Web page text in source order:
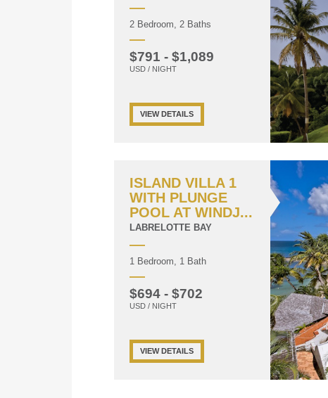
2 Bedroom, 2 Baths
$791 - $1,089
USD / NIGHT
VIEW DETAILS
ISLAND VILLA 1
WITH PLUNGE
POOL AT WINDJ...
LABRELOTTE BAY
1 Bedroom, 1 Bath
$694 - $702
USD / NIGHT
VIEW DETAILS